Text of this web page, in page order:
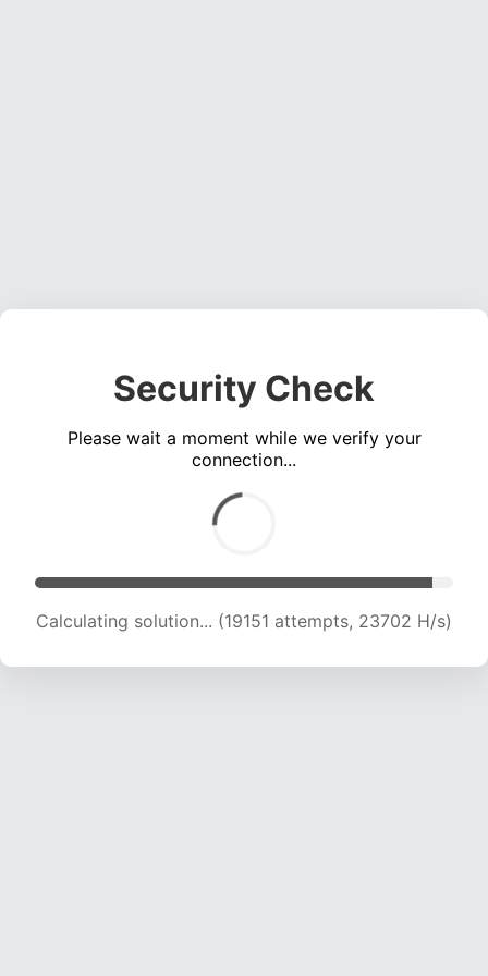
Security Check
Please wait a moment while we verify your
connection...
Calculating solution... (20398 attempts, 22440
H/s)